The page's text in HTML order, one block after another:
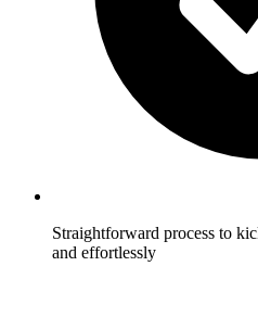
Straightforward process to
and effortlessly